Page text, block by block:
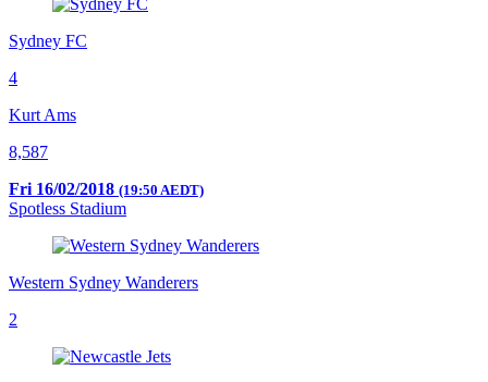
Sydney FC
4
Kurt Ams
8,587
Fri 16/02/2018 (19:50 AEDT)
Spotless Stadium
Western Sydney Wanderers
2